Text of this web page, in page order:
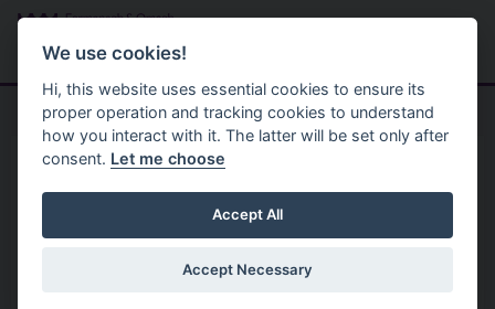
Skip to main content
Menu
Home News
Public Invited to Community
Engagement Event on Plans for
New Community Hub in
We use cookies!
Hi, this website uses essential cookies to ensure its
proper operation and tracking cookies to understand
how you interact with it. The latter will be set only after
consent. Let me choose
Accept All
Accept Necessary